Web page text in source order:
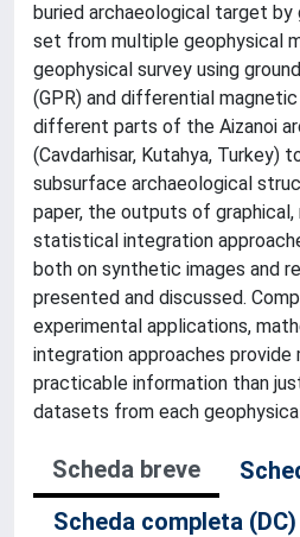
buried archaeological target by
set from multiple geophysical
geophysical survey using
(GPR) and differential
different parts of the Aizanoi
(Cavdarhisar, Kutahya, Turkey)
subsurface archaeological
paper, the outputs of
statistical integration
both on synthetic images and
presented and discussed.
experimental applications,
integration approaches provide
practicable information than
datasets from each
Scheda breve
Scheda completa (DC)